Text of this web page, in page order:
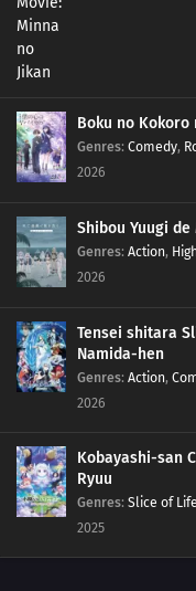
223
224 The Legend of the Monster
201 Empty Tears
211 The Chase
184 Puppets
185 Tools
186 How You Use It
202 The Cult
204 He's Bad News
Boku no Kokoro
Genres: Comedy,
2026
Shibou Yuugi de
Genres: Action,
2026
Tensei shitara
Namida-hen
Genres: Action,
2026
Kobayashi-san
Ryuu
Genres: Slice of Life
2025